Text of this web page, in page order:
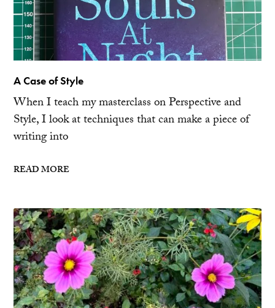
A Case of Style
When I teach my masterclass on Perspective and
Style, I look at techniques that can make a piece of
writing into
READ MORE